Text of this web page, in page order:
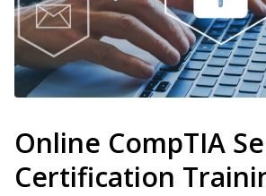
Online CompTIA
Certification